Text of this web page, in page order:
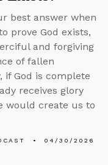
best answer when
prove God exists,
and forgiving
of fallen
if God is complete
receives glory
would create us to
04/30/2026